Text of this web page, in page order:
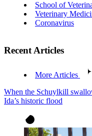
School of
Veterinary
Coronavirus
Recent Articles
More Articles
When the Schuylkill
Ida’s historic flood